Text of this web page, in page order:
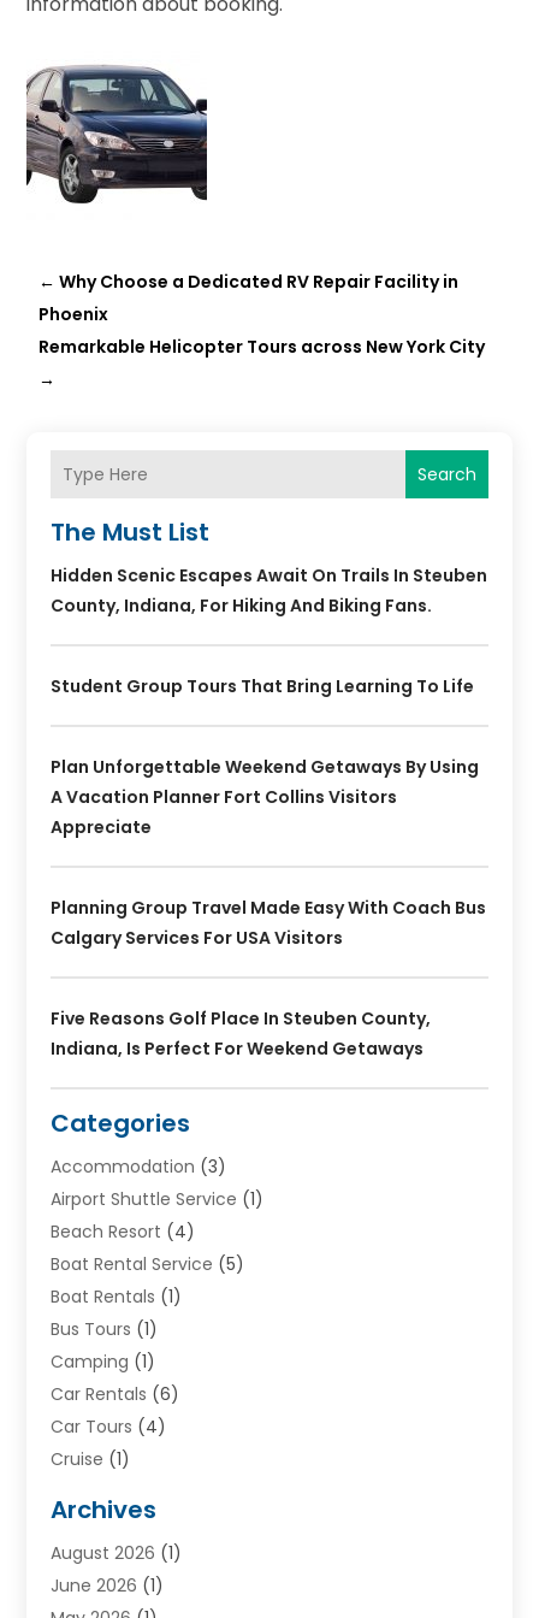
←Why Choose a Dedicated RV Repair Facility in
Phoenix
Remarkable Helicopter Tours across New York City
→
Search
The Must List
Hidden Scenic Escapes Await On Trails In Steuben
County, Indiana, For Hiking And Biking Fans.
Student Group Tours That Bring Learning To Life
Plan Unforgettable Weekend Getaways By Using
A Vacation Planner Fort Collins Visitors
Appreciate
Planning Group Travel Made Easy With Coach Bus
Calgary Services For USA Visitors
Five Reasons Golf Place In Steuben County,
Indiana, Is Perfect For Weekend Getaways
Categories
Accommodation (3)
Airport Shuttle Service (1)
Beach Resort (4)
Boat Rental Service (5)
Boat Rentals (1)
Bus Tours (1)
Camping (1)
Car Rentals (6)
Car Tours (4)
Cruise (1)
Driving Schools
Holiday Tours(2)
Hotel (2)
Archives
August 2026 (1)
June 2026 (1)